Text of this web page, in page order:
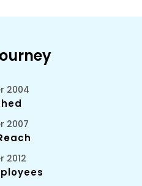
2004
2007
2012